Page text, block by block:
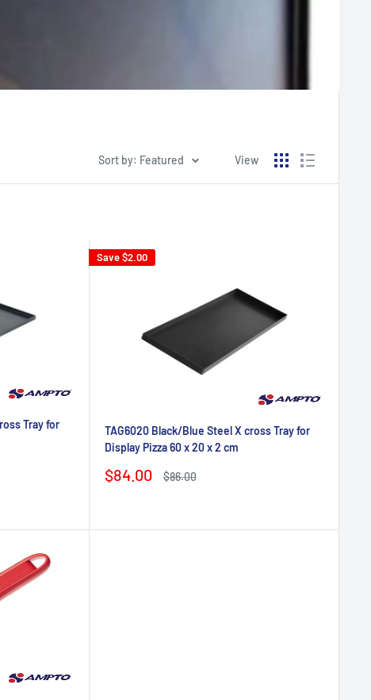
Sort by: Featured View
Tray for
Save$2.00
TAG6020 Black/Blue Steel X cross Tray for
Display Pizza 60 x 20 x 2 cm
Sale
$84.00
Regular
$86.00